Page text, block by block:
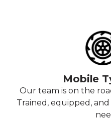
Mobile
Our team is on the
Trained, equipped,